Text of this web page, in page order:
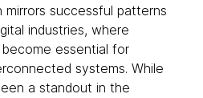
mirrors successful patterns
industries, where
essential for
systems. While
a standout in the